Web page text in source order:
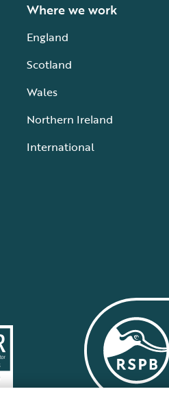
Where we work
England
Scotland
Wales
Northern Ireland
International